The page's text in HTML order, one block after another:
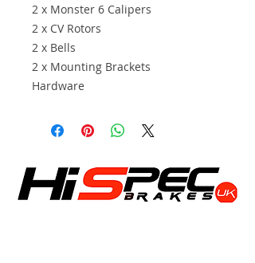
2 x Monster 6 Calipers
2 x CV Rotors
2 x Bells
2 x Mounting Brackets
Hardware